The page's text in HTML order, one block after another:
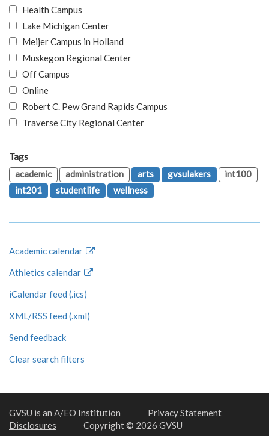
Health Campus
Lake Michigan Center
Meijer Campus in Holland
Muskegon Regional Center
Off Campus
Online
Robert C. Pew Grand Rapids Campus
Traverse City Regional Center
Tags
academic
administration arts gvsulakers
int100
int201
studentlife wellness
Academic calendar
Athletics calendar
iCalendar feed (.ics)
XML/RSS feed (.xml)
Send feedback
Clear search filters
GVSU is an A/EO Institution
Privacy Statement
Disclosures
Copyright © 2026 GVSU